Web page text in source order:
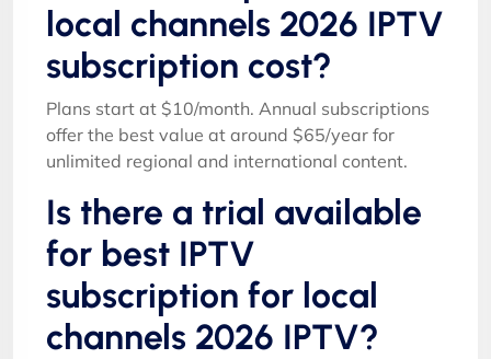
local channels 2026 IPTV
subscription cost?
Plans start at $10/month. Annual subscriptions
offer the best value at around $65/year for
unlimited regional and international content.
Is there a trial available
for best IPTV
subscription for local
channels 2026 IPTV?